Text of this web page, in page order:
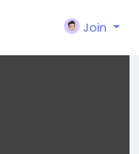
Join